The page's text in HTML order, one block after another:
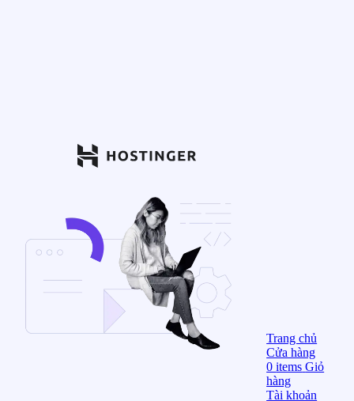
Trang chủ
Cửa hàng
0items Giỏ
hàng
Tài khoản